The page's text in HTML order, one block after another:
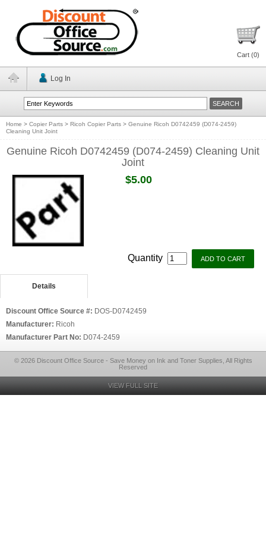
Cart (0)
Log In
Home > Copier Parts > Ricoh Copier Parts > Genuine Ricoh D0742459 (D074-2459)
Cleaning Unit Joint
Genuine Ricoh D0742459 (D074-2459) Cleaning Unit
Joint
$5.00
Quantity
Details
Discount Office Source #: DOS-D0742459
Manufacturer: Ricoh
Manufacturer Part No: D074-2459
© 2026 Discount Office Source - Save Money on Ink and Toner Supplies, All Rights
Reserved
VIEW FULL SITE